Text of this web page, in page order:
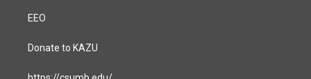
EEO
Donate to KAZU